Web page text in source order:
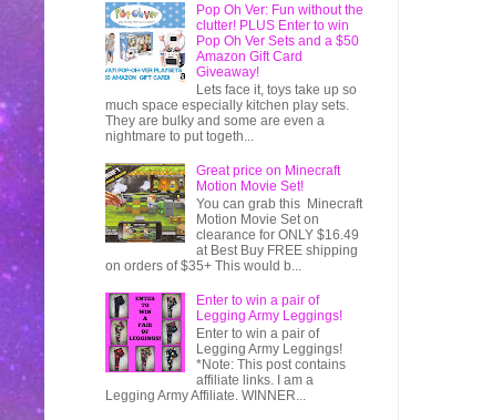
Pop Oh Ver: Fun without the
clutter! PLUS Enter to win
Pop Oh Ver Sets and a $50
Amazon Gift Card
Giveaway!
Lets face it, toys take up so
much space especially kitchen play sets.
They are bulky and some are even a
nightmare to put togeth...
Great price on Minecraft
Motion Movie Set!
You can grab this Minecraft
Motion Movie Set on
clearance for ONLY $16.49
at Best Buy FREE shipping
on orders of $35+ This would b...
Enter to win a pair of
Legging Army Leggings!
Enter to win a pair of
Legging Army Leggings!
*Note: This post contains
affiliate links. I am a
Legging Army Affiliate. WINNER...